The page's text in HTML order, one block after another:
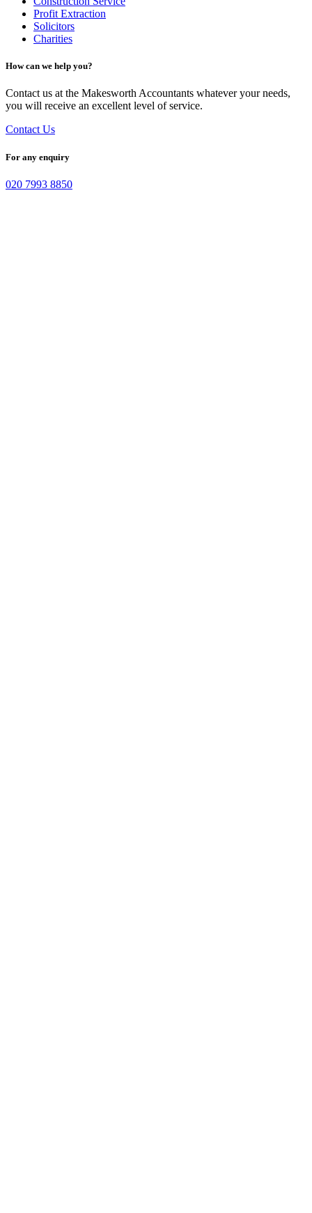
Profit Extraction
Solicitors
Charities
How can we help you?
Contact us at the Makesworth Accountants whatever your needs,
you will receive an excellent level of service.
Contact Us
For any enquiry
020 7993 8850